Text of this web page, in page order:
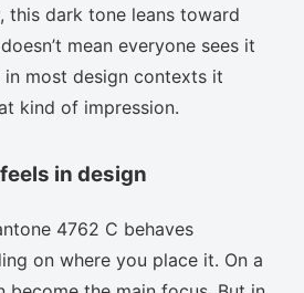
this dark tone leans toward
mean everyone sees it
in most design contexts it
kind of impression.
in design
4762 C behaves
on where you place it. On a